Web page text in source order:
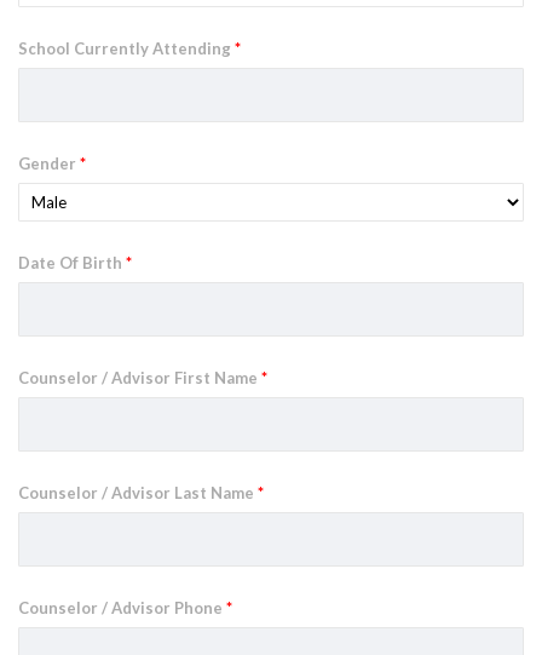
School Currently Attending *
Gender *
Date Of Birth *
Counselor / Advisor First Name *
Counselor / Advisor Last Name *
Counselor / Advisor Phone *